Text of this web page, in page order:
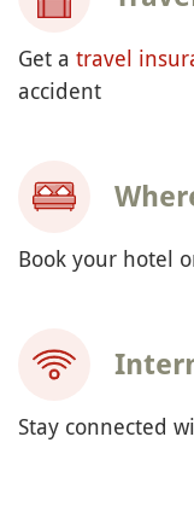
Get a travel
accident
Book your hotel
Stay connected